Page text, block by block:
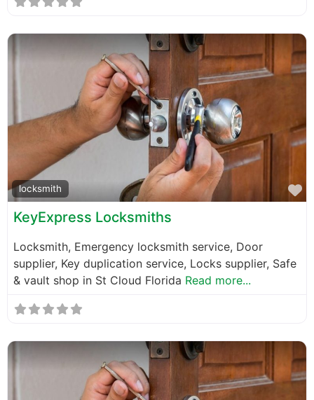
locksmith
KeyExpress Locksmiths
Locksmith, Emergency locksmith service, Door
supplier, Key duplication service, Locks supplier, Safe
& vault shop in St Cloud Florida Read more...